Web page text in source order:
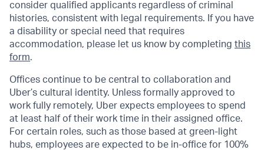
consider qualified applicants regardless of criminal
histories, consistent with legal requirements. If you have
a disability or special need that requires
accommodation, please let us know by completing this
form.
Offices continue to be central to collaboration and
Uber’s cultural identity. Unless formally approved to
work fully remotely, Uber expects employees to spend
at least half of their work time in their assigned office.
For certain roles, such as those based at green-light
hubs, employees are expected to be in-office for 100%